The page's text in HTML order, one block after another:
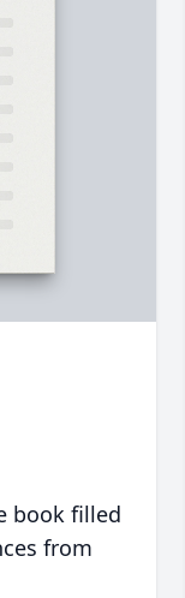
book filled
from